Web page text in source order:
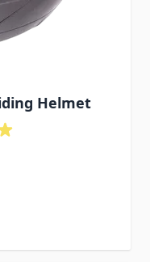
Helmet